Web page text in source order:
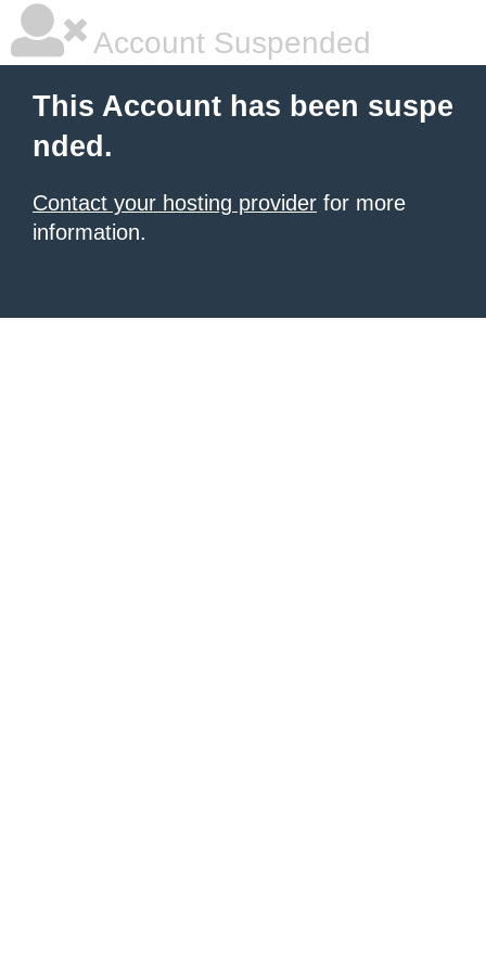
Account Suspended
This Account has been suspe
nded.
Contact your hosting provider for more
information.